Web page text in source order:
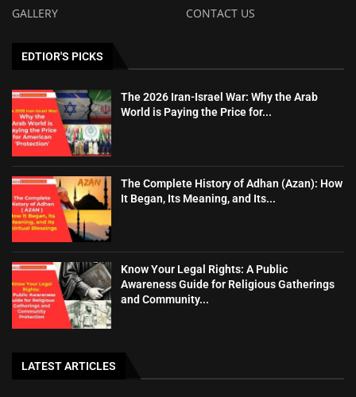
GALLERY
CONTACT US
EDTIOR'S PICKS
The 2026 Iran-Israel War: Why the Arab
World is Paying the Price for...
The Complete History of Adhan (Azan): How
It Began, Its Meaning, and Its...
Know Your Legal Rights: A Public
Awareness Guide for Religious Gatherings
and Community...
LATEST ARTICLES